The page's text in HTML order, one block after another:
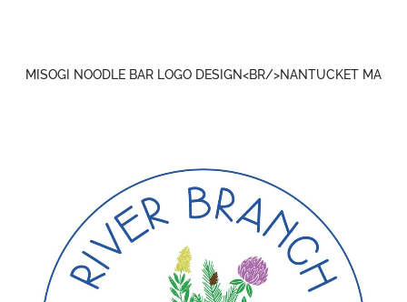
MISOGI NOODLE BAR LOGO DESIGN<BR/>NANTUCKET MA